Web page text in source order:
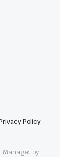
Policy
Managed by